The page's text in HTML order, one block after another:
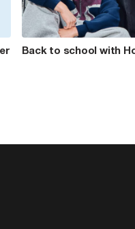
Back to school with